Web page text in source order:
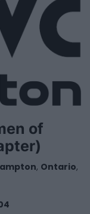
of
, Ontario,